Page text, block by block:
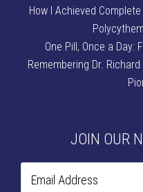
How I Achieved
One Pill, Once a Day:
Remembering Dr.
JOIN OUR